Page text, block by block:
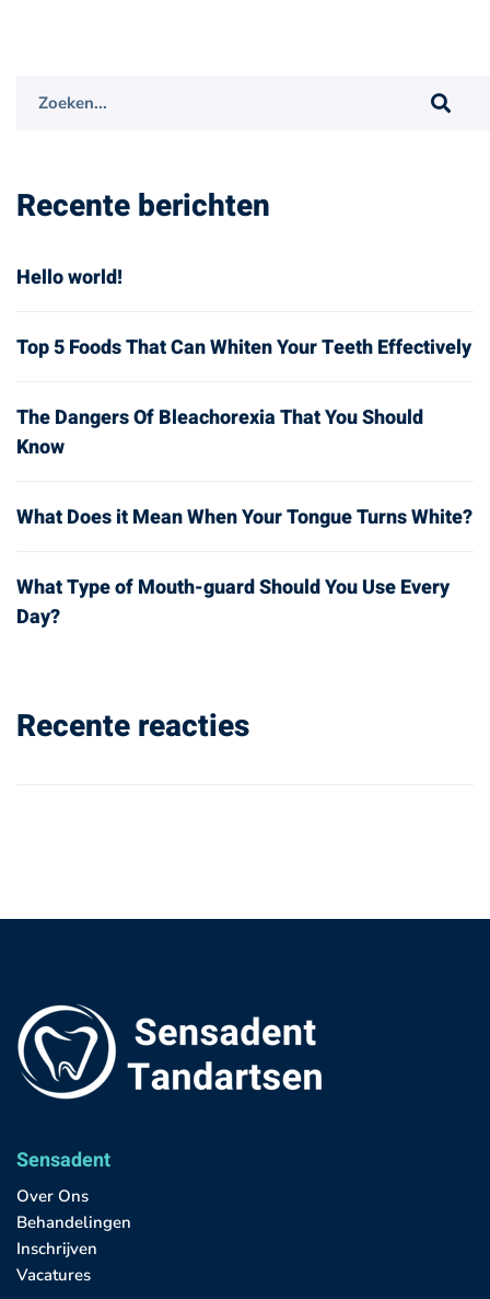
Recente berichten
Hello world!
Top 5 Foods That Can Whiten Your Teeth Effectively
The Dangers Of Bleachorexia That You Should
Know
What Does it Mean When Your Tongue Turns White?
What Type of Mouth-guard Should You Use Every
Day?
Recente reacties
Sensadent
Over Ons
Behandelingen
Inschrijven
Vacatures